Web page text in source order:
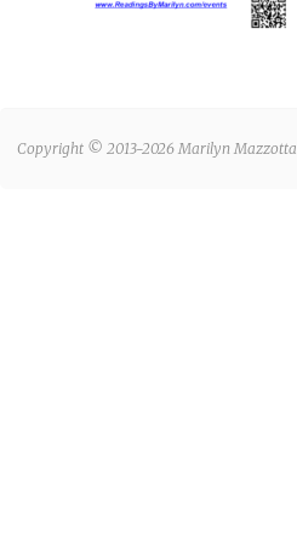
Copyright © 2013-2026 Marilyn Mazzotta